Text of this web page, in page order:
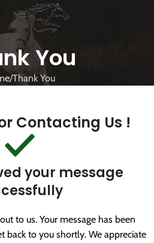
You
Thank You
Contacting Us !
your message
to us. Your message has been
back to you shortly. We appreciate